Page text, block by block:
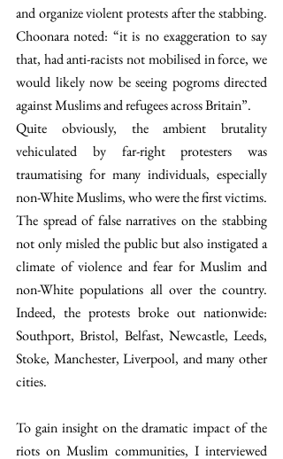
and organize violent protests after the stabbing.
Choonara noted: “it is no exaggeration to say
that, had anti-racists not mobilised in force, we
would likely now be seeing pogroms directed
against Muslims and refugees across Britain”.
Quite obviously, the ambient brutality
vehiculated by far-right protesters was
traumatising for many individuals, especially
non-White Muslims, who were the first victims.
The spread of false narratives on the stabbing
not only misled the public but also instigated a
climate of violence and fear for Muslim and
non-White populations all over the country.
Indeed, the protests broke out nationwide:
Southport, Bristol, Belfast, Newcastle, Leeds,
Stoke, Manchester, Liverpool, and many other
cities.
To gain insight on the dramatic impact of the
riots on Muslim communities, I interviewed